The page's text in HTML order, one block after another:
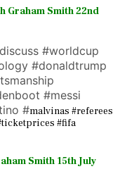
Graham Smith 22nd
#worldcup
#donaldtrump
#messi
#malvinas #referees
#fifa
Smith 15th July